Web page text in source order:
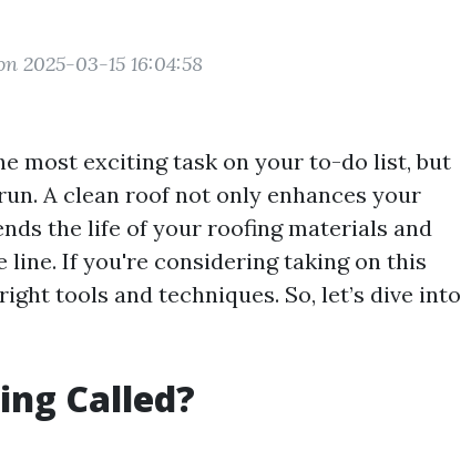
2025-03-15 16:04:58
most exciting task on your to-do list, but
A clean roof not only enhances your
the life of your roofing materials and
If you're considering taking on this
tools and techniques. So, let’s dive into
Called?